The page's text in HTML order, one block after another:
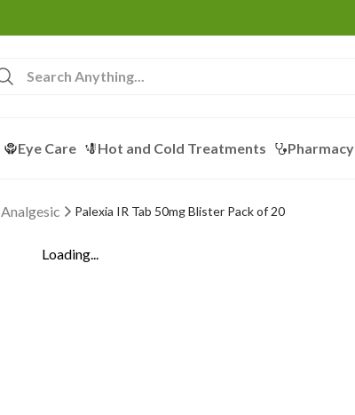
Eye Care Hot and Cold Treatments Pharmacy
Analgesic Palexia IR Tab 50mg Blister Pack of 20
Loading...